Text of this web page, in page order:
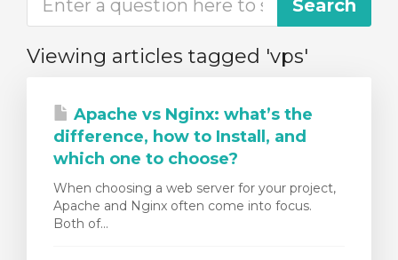
Viewing articles tagged 'vps'
Apache vs Nginx: what’s the
difference, how to Install, and
which one to choose?
When choosing a web server for your project,
Apache and Nginx often come into focus.
Both of...